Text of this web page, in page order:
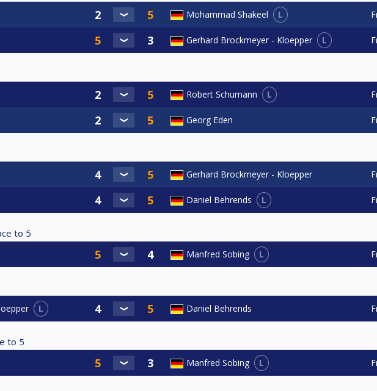
Mohammad Shakeel L
Gerhard Brockmeyer - Kloepper L
Robert Schumann L
Georg Eden
Gerhard Brockmeyer - Kloepper
Daniel Behrends L
to 5
Manfred Sobing L
L Daniel Behrends
to 5
Manfred Sobing L